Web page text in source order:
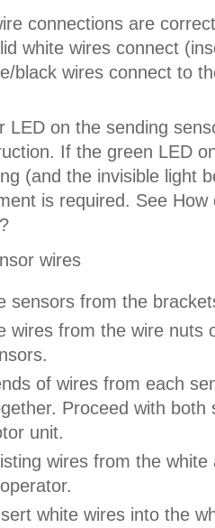
connections are
white wires connect
black wires connect to
LED on the sending
If the green LED
(and the invisible light
is required. See
wires
sensors from the
wires from the wire nuts
of wires from each
Proceed with
unit.
wires from the
white wires into the